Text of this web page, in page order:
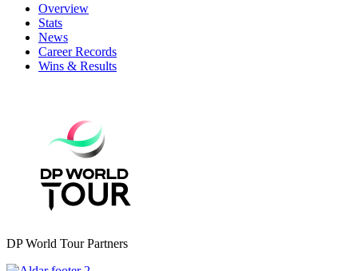
Overview
Stats
News
Career Records
Wins & Results
DP World Tour Partners